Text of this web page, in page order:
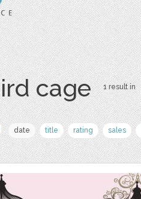
cage 1 result in
date title rating sales